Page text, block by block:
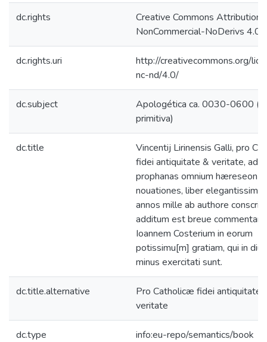
dc.rights
Creative Commons Attribution-
NonCommercial-NoDerivs 4.0
dc.rights.uri
http://creativecommons.org/
nc-nd/4.0/
dc.subject
Apologética ca. 0030-0600
primitiva)
dc.title
Vincentij Lirinensis Galli, pro
fidei antiquitate & veritate,
prophanas omnium hæreseon
nouationes, liber
annos mille ab authore
additum est breue
Ioannem Costerium in eorum
potissimu[m] gratiam, qui in
minus exercitati sunt.
dc.title.alternative
Pro Catholicæ fidei antiquitate
veritate
dc.type info:eu-repo/semantics/book